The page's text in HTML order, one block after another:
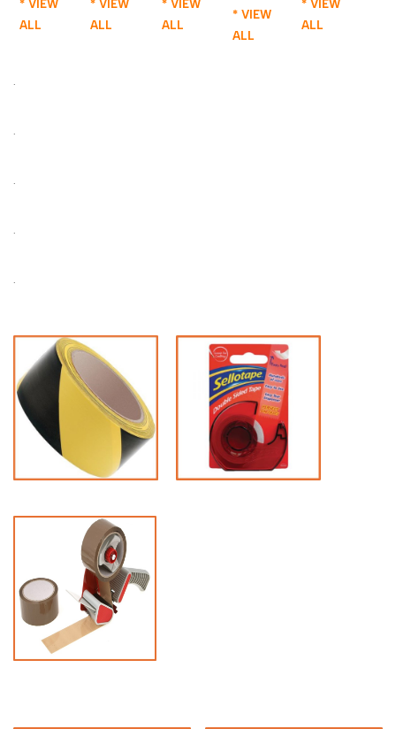
* VIEW
ALL
* VIEW
ALL
* VIEW
ALL
* VIEW
ALL
* VIEW
ALL
.
.
.
.
.